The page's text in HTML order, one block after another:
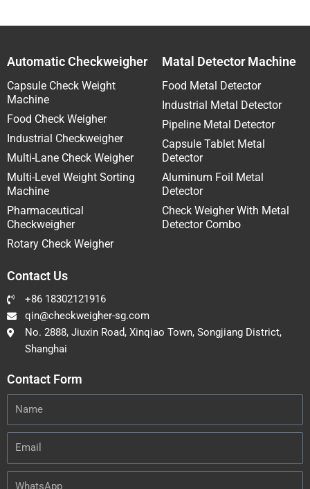
Automatic Checkweigher
Capsule Check Weight
Machine
Food Check Weigher
Industrial Checkweigher
Multi-Lane Check Weigher
Multi-Level Weight Sorting
Machine
Pharmaceutical
Checkweigher
Rotary Check Weigher
Matal Detector Machine
Food Metal Detector
Industrial Metal Detector
Pipeline Metal Detector
Capsule Tablet Metal
Detector
Aluminum Foil Metal
Detector
Check Weigher With Metal
Detector Combo
Contact Us
+86 18302121916
qin@checkweigher-sg.com
No. 2888, Jiuxin Road, Xinqiao Town, Songjiang District,
Shanghai
Contact Form